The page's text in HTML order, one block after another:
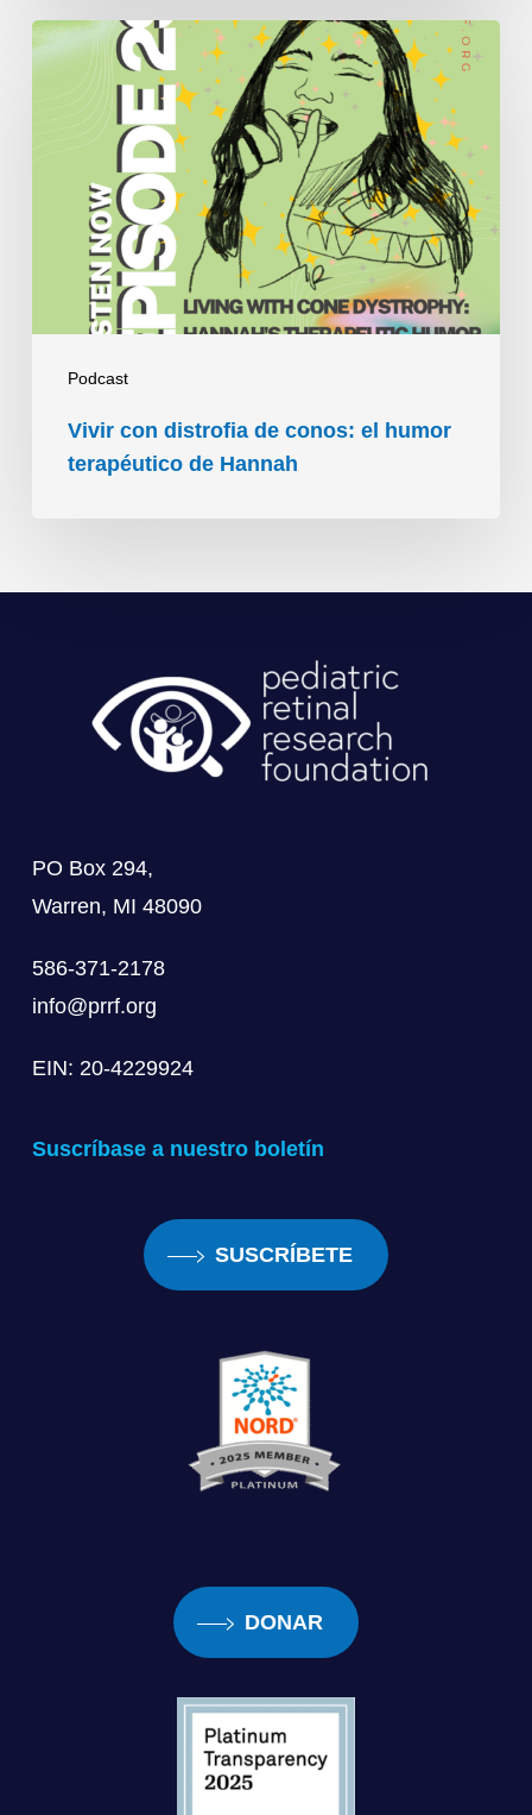
Podcast
Vivir
distrofia
conos:
humor
terapéutico
de
Hannah
Vivir con distrofia de conos: el humor
terapéutico de Hannah
PO Box 294,
Warren, MI 48090
586-371-2178
info@prrf.org
EIN: 20-4229924
Suscríbase a nuestro boletín
SUSCRÍBETE
DONAR